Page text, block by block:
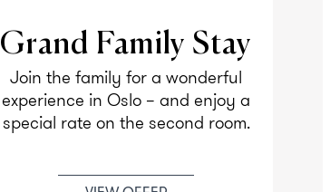
Grand Family Stay
Join the family for a wonderful
experience in Oslo – and enjoy a
special rate on the second room.